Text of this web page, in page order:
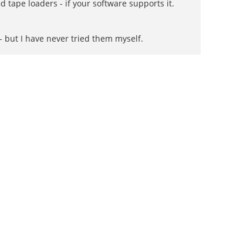
tape loaders - if your software supports it.
but I have never tried them myself.